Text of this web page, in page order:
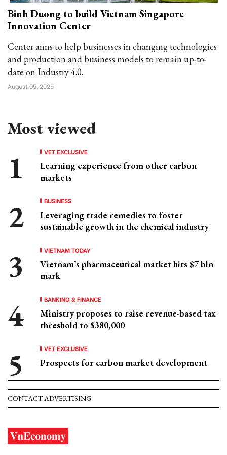
Binh Duong to build Vietnam Singapore
Innovation Center
Center aims to help businesses in changing technologies
and production and business models to remain up-to-
date on Industry 4.0.
August 05, 2025
Most viewed
VET EXCLUSIVE
Learning experience from other carbon
markets
BUSINESS
Leveraging trade remedies to foster
sustainable growth in the chemical industry
VIETNAM TODAY
Vietnam’s pharmaceutical market hits $7 bln
mark
BANKING & FINANCE
Ministry proposes to raise revenue-based tax
threshold to $380,000
VET EXCLUSIVE
Prospects for carbon market development
CONTACT ADVERTISING